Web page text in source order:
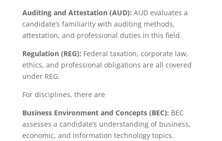
Auditing and Attestation (AUD): AUD evaluates a
candidate’s familiarity with auditing methods,
attestation, and professional duties in this field.
Regulation (REG): Federal taxation, corporate law,
ethics, and professional obligations are all covered
under REG.
For disciplines, there are
Business Environment and Concepts (BEC): BEC
assesses a candidate’s understanding of business,
economic, and information technology topics.